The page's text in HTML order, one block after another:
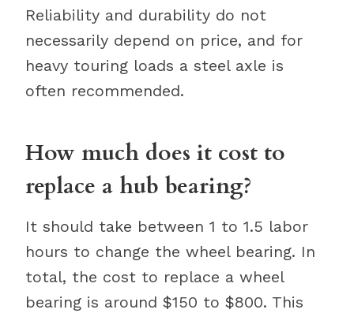
Reliability and durability do not
necessarily depend on price, and for
heavy touring loads a steel axle is
often recommended.
How much does it cost to
replace a hub bearing?
It should take between 1 to 1.5 labor
hours to change the wheel bearing. In
total, the cost to replace a wheel
bearing is around $150 to $800. This